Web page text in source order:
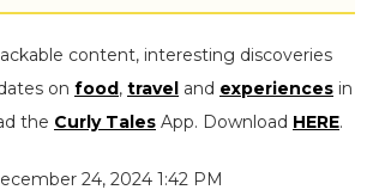
content, interesting discoveries
on food, travel and experiences in
the Curly Tales App. Download HERE.
24, 2024 1:42 PM